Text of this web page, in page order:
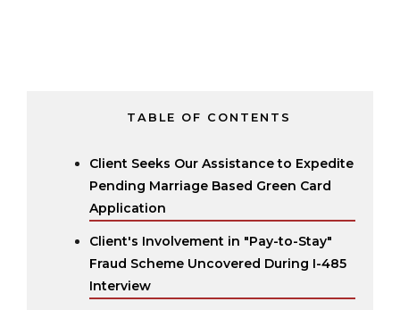
TABLE OF CONTENTS
Client Seeks Our Assistance to Expedite
Pending Marriage Based Green Card
Application
Client's Involvement in "Pay-to-Stay"
Fraud Scheme Uncovered During I-485
Interview